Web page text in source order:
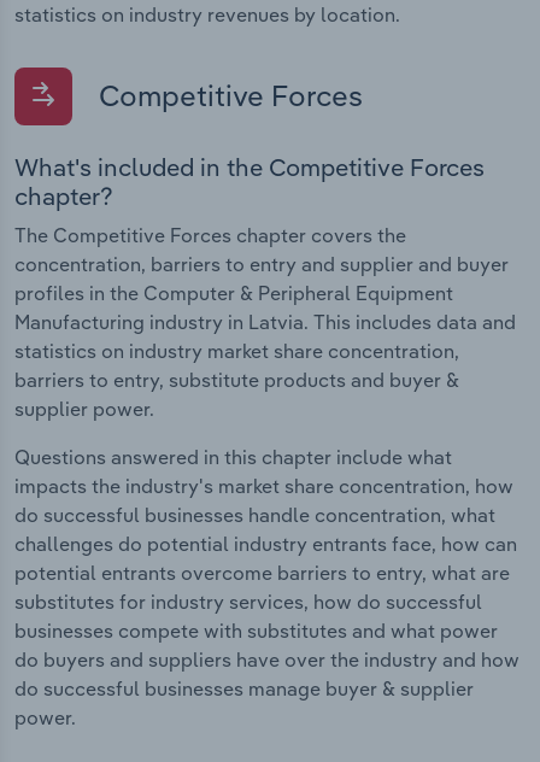
statistics on industry revenues by location.
Competitive Forces
What's included in the Competitive Forces
chapter?
The Competitive Forces chapter covers the
concentration, barriers to entry and supplier and buyer
profiles in the Computer & Peripheral Equipment
Manufacturing industry in Latvia. This includes data and
statistics on industry market share concentration,
barriers to entry, substitute products and buyer &
supplier power.
Questions answered in this chapter include what
impacts the industry's market share concentration, how
do successful businesses handle concentration, what
challenges do potential industry entrants face, how can
potential entrants overcome barriers to entry, what are
substitutes for industry services, how do successful
businesses compete with substitutes and what power
do buyers and suppliers have over the industry and how
do successful businesses manage buyer & supplier
power.